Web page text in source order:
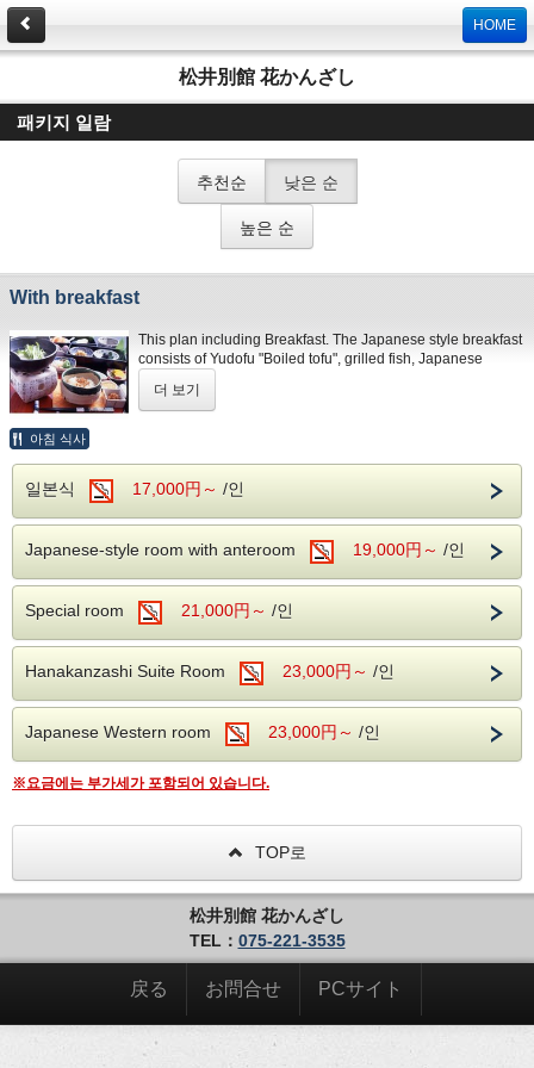
HOME
松井別館 花かんざし
패키지 일람
추천순
낮은 순
높은 순
With breakfast
This plan including Breakfast. The Japanese style breakfast
consists of Yudofu "Boiled tofu", grilled fish, Japanese
food are image pictures only. The menu may vary according
to the season, pricing, and market stock.
더 보기
아침 식사
일본식 17,000円～ /인
Japanese-style room with anteroom 19,000円～ /인
Special room 21,000円～ /인
Hanakanzashi Suite Room 23,000円～ /인
Japanese Western room 23,000円～ /인
※요금에는 부가세가 포함되어 있습니다.
TOP로
松井別館 花かんざし
TEL： 075-221-3535
戻る お問合せ PCサイト